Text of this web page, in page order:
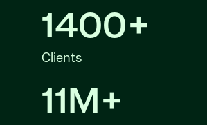
1400+
Clients
11M+